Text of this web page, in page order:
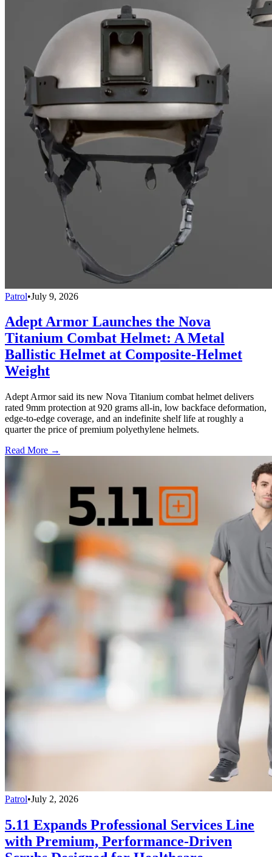
Patrol•July 9, 2026
Adept Armor Launches the Nova
Titanium Combat Helmet: A Metal
Ballistic Helmet at Composite-Helmet
Weight
Adept Armor said its new Nova Titanium combat helmet delivers
rated 9mm protection at 920 grams all-in, low backface deformation,
edge-to-edge coverage, and an indefinite shelf life at roughly a
quarter the price of premium polyethylene helmets.
Read More →
Patrol•July 2, 2026
5.11 Expands Professional Services Line
with Premium, Performance-Driven